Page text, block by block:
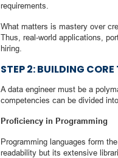
requirements.
What matters is mastery over
Thus, real-world applications,
hiring.
STEP 2: BUILDING
A data engineer must be a
competencies can be divided
Proficiency in Programming
Programming languages form
readability but its extensive